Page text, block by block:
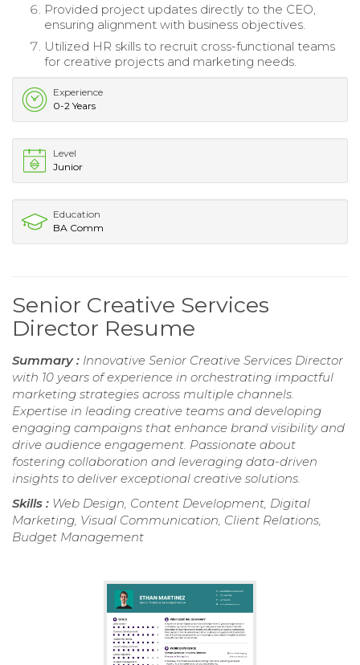
Provided project updates directly to the CEO,
ensuring alignment with business objectives.
Utilized HR skills to recruit cross-functional teams
for creative projects and marketing needs.
Experience
0-2 Years
Level
Junior
Education
BA Comm
Senior Creative Services
Director Resume
Summary : Innovative Senior Creative Services Director
with 10 years of experience in orchestrating impactful
marketing strategies across multiple channels.
Expertise in leading creative teams and developing
engaging campaigns that enhance brand visibility and
drive audience engagement. Passionate about
fostering collaboration and leveraging data-driven
insights to deliver exceptional creative solutions.
Skills : Web Design, Content Development, Digital
Marketing, Visual Communication, Client Relations,
Budget Management